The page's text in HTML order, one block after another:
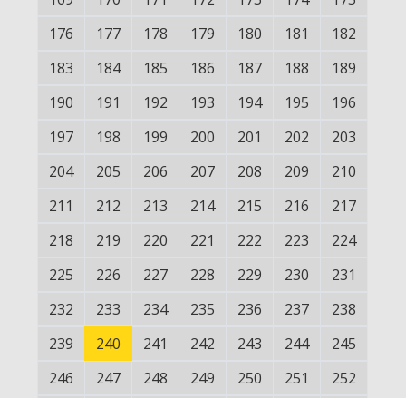
176
177 178 179 180 181
182
183
184 185 186 187 188
189
190
191 192 193 194 195
196
197
198 199 200 201 202
203
204
205 206 207 208 209
210
211
212 213 214 215 216
217
218
219 220 221 222 223
224
225
226 227 228 229 230
231
232
233 234 235 236 237
238
239
240 241 242 243 244
245
246
247 248 249 250 251
252